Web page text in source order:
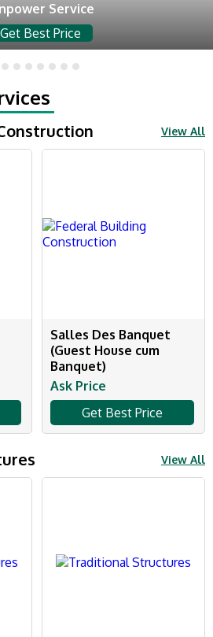
Service
Get Best Price
View All
Salles Des Banquet
(Guest House cum
Banquet)
Ask Price
Get Best Price
View All